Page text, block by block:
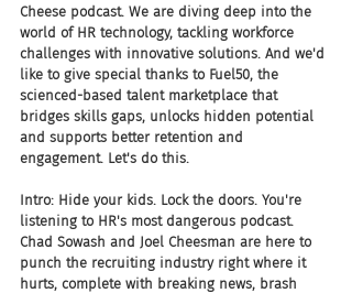
Cheese podcast. We are diving deep into the
world of HR technology, tackling workforce
challenges with innovative solutions. And we'd
like to give special thanks to Fuel50, the
scienced-based talent marketplace that
bridges skills gaps, unlocks hidden potential
and supports better retention and
engagement. Let's do this.
Intro: Hide your kids. Lock the doors. You're
listening to HR's most dangerous podcast.
Chad Sowash and Joel Cheesman are here to
punch the recruiting industry right where it
hurts, complete with breaking news, brash